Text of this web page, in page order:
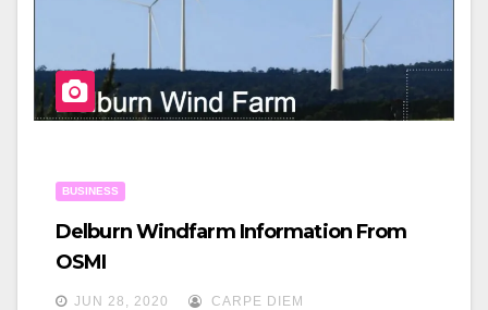
BUSINESS
Delburn Windfarm Information From
OSMI
JUN 28, 2020 CARPE DIEM